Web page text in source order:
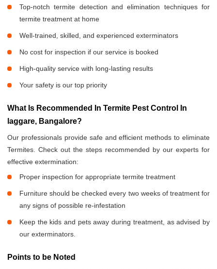
Top-notch termite detection and elimination techniques for
termite treatment at home
Well-trained, skilled, and experienced exterminators
No cost for inspection if our service is booked
High-quality service with long-lasting results
Your safety is our top priority
What Is Recommended In Termite Pest Control In
laggare, Bangalore?
Our professionals provide safe and efficient methods to eliminate
Termites. Check out the steps recommended by our experts for
effective extermination:
Proper inspection for appropriate termite treatment
Furniture should be checked every two weeks of treatment for
any signs of possible re-infestation
Keep the kids and pets away during treatment, as advised by
our exterminators.
Points to be Noted